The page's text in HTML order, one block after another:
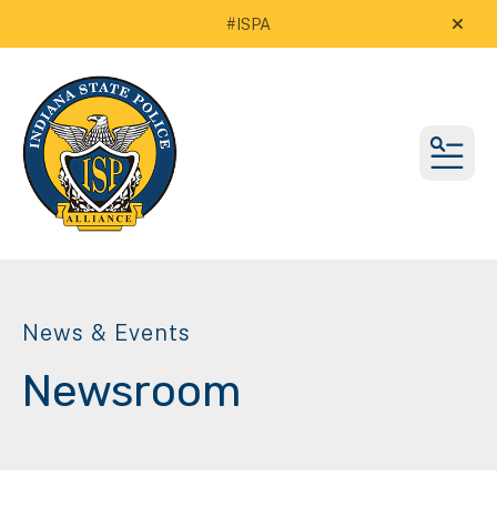
#ISPA alert
News & Events
Newsroom